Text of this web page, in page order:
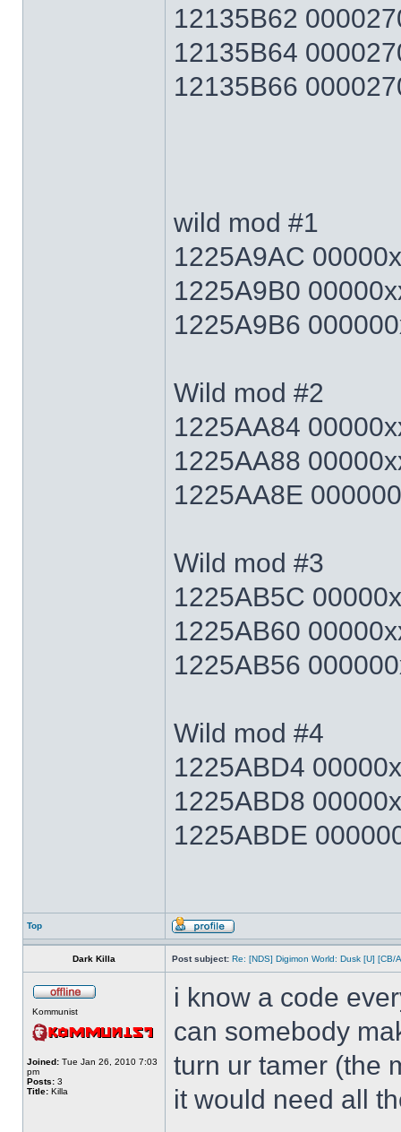
12135B62
12135B64
12135B66
wild mod #1
1225A9AC
1225A9B0
1225A9B6
Wild mod #2
1225AA84
1225AA88
1225AA8E
Wild mod #3
1225AB5C
1225AB60
1225AB56
Wild mod #4
1225ABD4
1225ABD8
1225ABDE
Top
Dark Killa Post subject: Re: [NDS] Digimon World: Dusk [U] [CB/
Kommunist
Joined: Tue Jan 26, 2010 7:03
pm
Posts: 3
Title: Killa
i know a code
can somebody
turn ur tamer (the
it would need all